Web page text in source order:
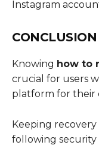
Instagram
CONCLUSION
Knowing how to
crucial for users
platform for their
Keeping
following security